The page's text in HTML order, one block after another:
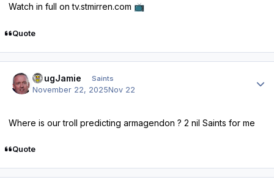
Watch in full on tv.stmirren.com 📺
Quote
DougJamie Saints
November 22, 2025Nov 22
Where is our troll predicting armagendon ? 2 nil Saints for me
Quote